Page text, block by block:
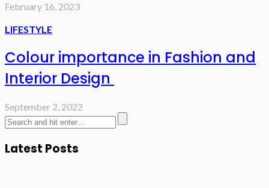
February 16, 2023
LIFESTYLE
Colour importance in Fashion and
Interior Design
September 2, 2022
Latest Posts